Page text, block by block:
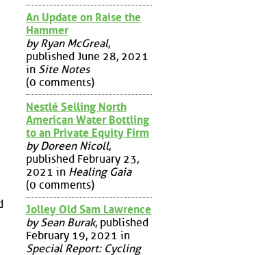
An Update on Raise the
Hammer
by Ryan McGreal,
published June 28, 2021
in Site Notes
(0 comments)
Nestlé Selling North
American Water Bottling
to an Private Equity Firm
by Doreen Nicoll,
published February 23,
2021 in Healing Gaia
(0 comments)
Jolley Old Sam Lawrence
by Sean Burak, published
February 19, 2021 in
Special Report: Cycling